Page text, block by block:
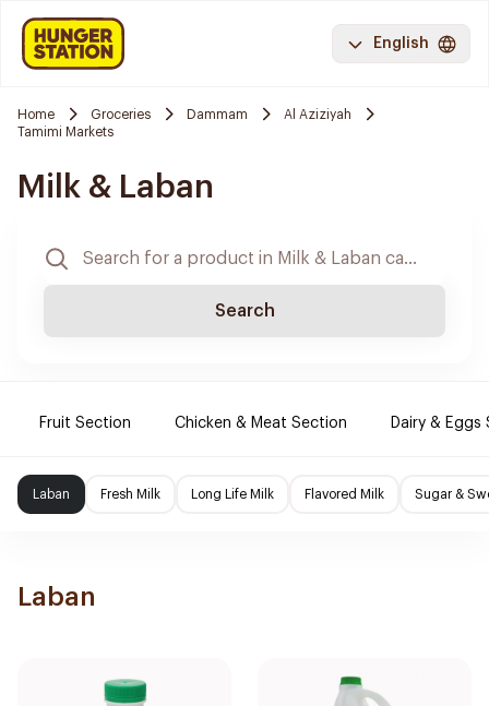
English
Home Groceries Dammam
Al Aziziyah
Tamimi Markets
Milk & Laban
Search
Fruit Section Chicken & Meat Section Dairy & Eggs
Laban Fresh Milk Long Life Milk Flavored Milk Sugar &
Laban